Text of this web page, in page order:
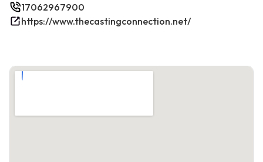
17062967900
https://www.thecastingconnection.net/